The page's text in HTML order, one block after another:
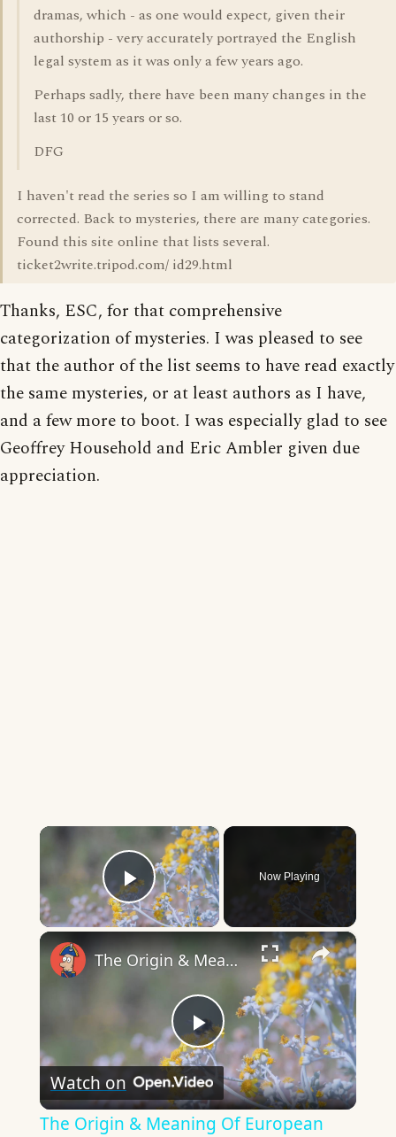
dramas, which - as one would expect, given their
authorship - very accurately portrayed the English
legal system as it was only a few years ago.
Perhaps sadly, there have been many changes in the
last 10 or 15 years or so.
DFG
I haven't read the series so I am willing to stand
corrected. Back to mysteries, there are many categories.
Found this site online that lists several.
ticket2write.tripod.com/ id29.html
Thanks, ESC, for that comprehensive
categorization of mysteries. I was pleased to see
that the author of the list seems to have read exactly
the same mysteries, or at least authors as I have,
and a few more to boot. I was especially glad to see
Geoffrey Household and Eric Ambler given due
appreciation.
×
Play Video
Now Playing
×
Play
Video
The Origin & Meaning Of European Country Names
Watch on
The Origin & Meaning Of European